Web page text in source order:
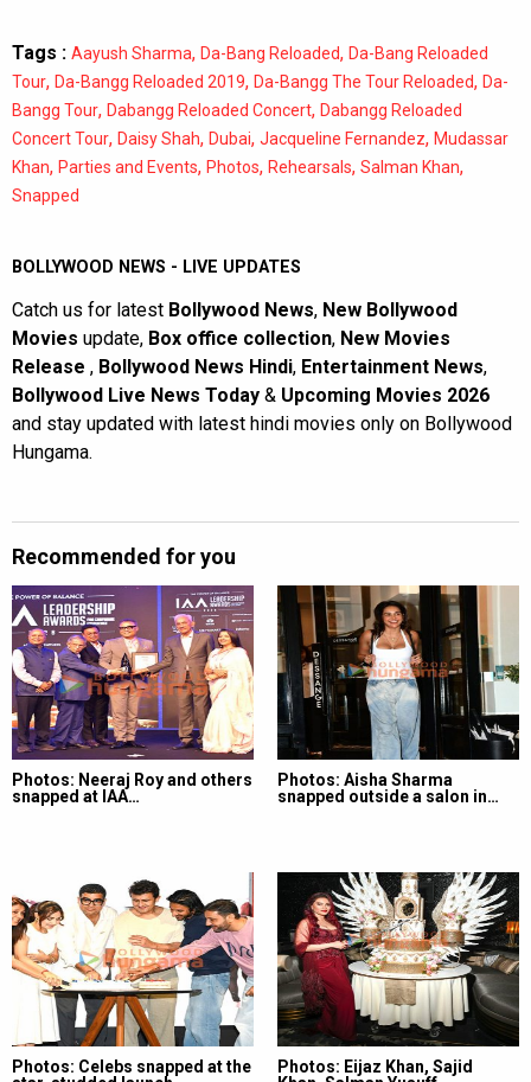
Tags : Aayush Sharma, Da-Bang Reloaded, Da-Bang Reloaded
Tour, Da-Bangg Reloaded 2019, Da-Bangg The Tour Reloaded, Da-
Bangg Tour, Dabangg Reloaded Concert, Dabangg Reloaded
Concert Tour, Daisy Shah, Dubai, Jacqueline Fernandez, Mudassar
Khan, Parties and Events, Photos, Rehearsals, Salman Khan,
Snapped
BOLLYWOOD NEWS - LIVE UPDATES
Catch us for latest Bollywood News, New Bollywood
Movies update, Box office collection, New Movies
Release , Bollywood News Hindi, Entertainment News,
Bollywood Live News Today & Upcoming Movies 2026
and stay updated with latest hindi movies only on Bollywood
Hungama.
Recommended for you
Photos: Neeraj Roy and others
snapped at IAA…
Photos: Aisha Sharma
snapped outside a salon in…
Photos: Celebs snapped at the
Photos: Eijaz Khan, Sajid